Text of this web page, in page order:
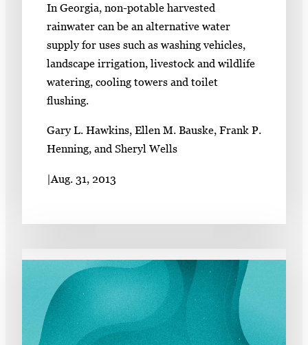
In Georgia, non-potable harvested
rainwater can be an alternative water
supply for uses such as washing vehicles,
landscape irrigation, livestock and wildlife
watering, cooling towers and toilet
flushing.
Gary L. Hawkins, Ellen M. Bauske, Frank P.
Henning, and Sheryl Wells
|Aug. 31, 2013